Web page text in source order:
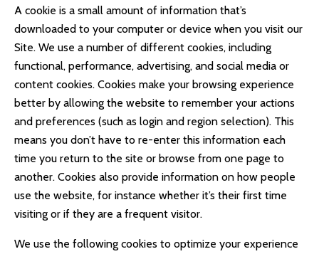
A cookie is a small amount of information that’s
downloaded to your computer or device when you visit our
Site. We use a number of different cookies, including
functional, performance, advertising, and social media or
content cookies. Cookies make your browsing experience
better by allowing the website to remember your actions
and preferences (such as login and region selection). This
means you don’t have to re-enter this information each
time you return to the site or browse from one page to
another. Cookies also provide information on how people
use the website, for instance whether it’s their first time
visiting or if they are a frequent visitor.
We use the following cookies to optimize your experience